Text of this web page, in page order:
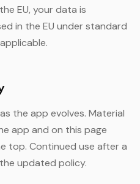
EU, your data is
in the EU under standard
the app evolves. Material
app and on this page
top. Continued use after a
updated policy.